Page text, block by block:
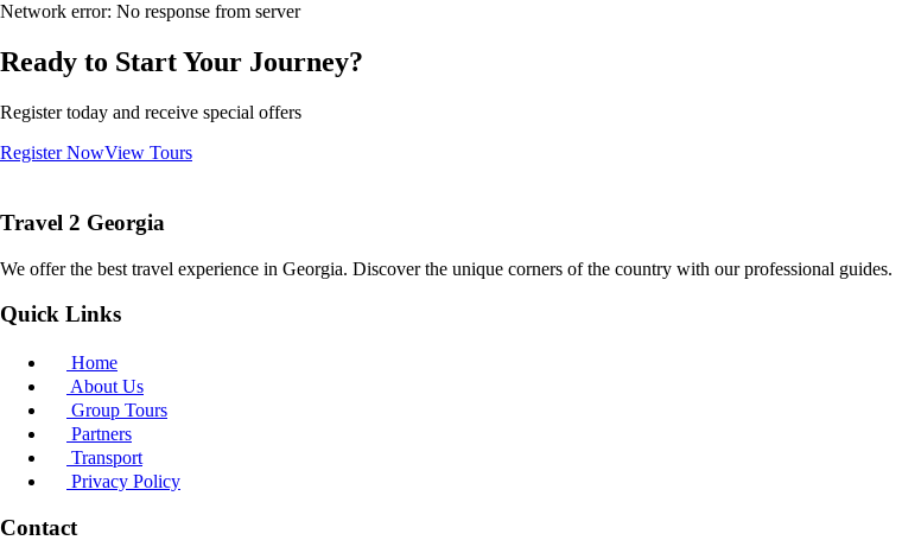
Network error: No response from server
Ready to Start Your Journey?
Register today and receive special offers
Register NowView Tours
Travel 2 Georgia
We offer the best travel experience in Georgia. Discover the unique corners of the country with our professional guides.
Quick Links
Home
About Us
Group Tours
Partners
Transport
Privacy Policy
Contact